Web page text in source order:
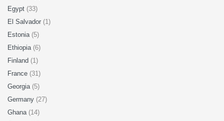
Egypt (33)
El Salvador (1)
Estonia (5)
Ethiopia (6)
Finland (1)
France (31)
Georgia (5)
Germany (27)
Ghana (14)